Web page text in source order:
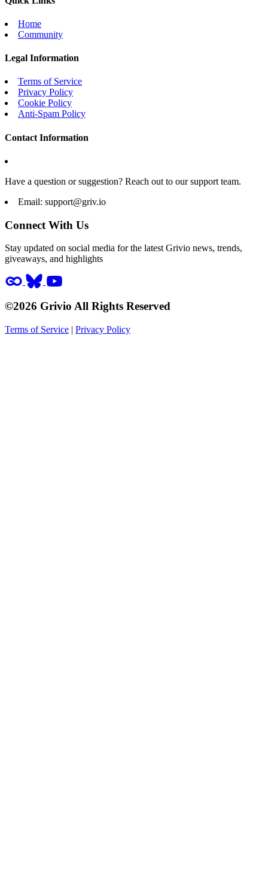
Home
Community
Legal Information
Terms of Service
Privacy Policy
Cookie Policy
Anti-Spam Policy
Contact Information
Have a question or suggestion? Reach out to our support team.
Email: support@griv.io
Connect With Us
Stay updated on social media for the latest Grivio news, trends,
giveaways, and highlights
©2026 Grivio All Rights Reserved
Terms of Service | Privacy Policy